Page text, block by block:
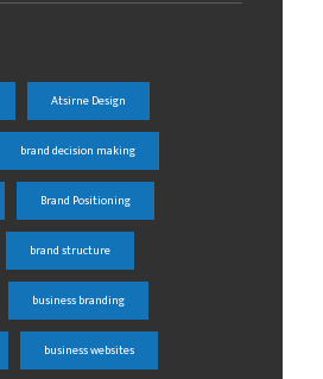
Atsirne Design
brand decision making
Brand Positioning
brand structure
business branding
business websites